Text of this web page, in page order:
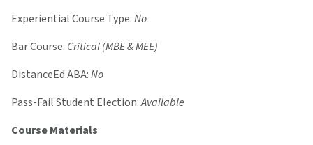
Experiential Course Type:No
Bar Course: Critical (MBE & MEE)
DistanceEd ABA:No
Pass-Fail Student Election:Available
Course Materials